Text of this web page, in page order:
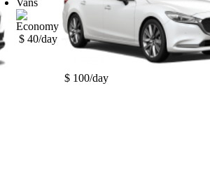
Vans
$ 40/day
$ 100/day